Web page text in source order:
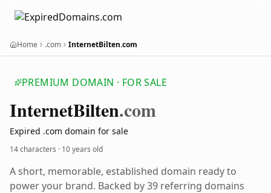
Home .com InternetBilten.com
PREMIUM DOMAIN · FOR SALE
InternetBilten.com
Expired .com domain for sale
14 characters · 10 years old
A short, memorable, established domain ready to
power your brand. Backed by 39 referring domains